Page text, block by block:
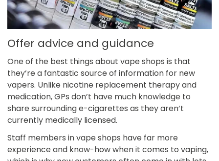
Offer advice and guidance
One of the best things about vape shops is that
they’re a fantastic source of information for new
vapers. Unlike nicotine replacement therapy and
medication, GPs don’t have much knowledge to
share surrounding e-cigarettes as they aren’t
currently medically licensed.
Staff members in vape shops have far more
experience and know-how when it comes to vaping,